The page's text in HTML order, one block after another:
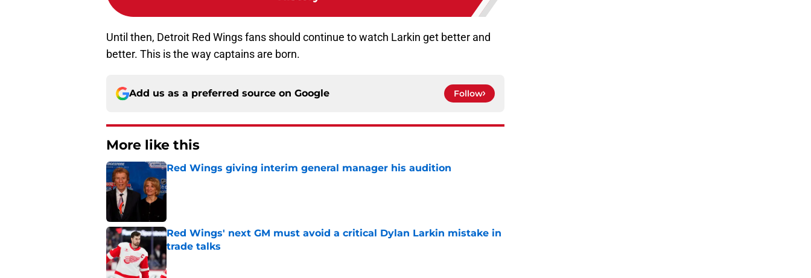
Until then, Detroit Red Wings fans should continue to watch Larkin get better and
better. This is the way captains are born.
Add us as a preferred source on Google Follow
More like this
Red Wings giving interim general manager his audition
Published by on Invalid Date
Red Wings' next GM must avoid a critical Dylan Larkin mistake in
trade talks
Published by on Invalid Date